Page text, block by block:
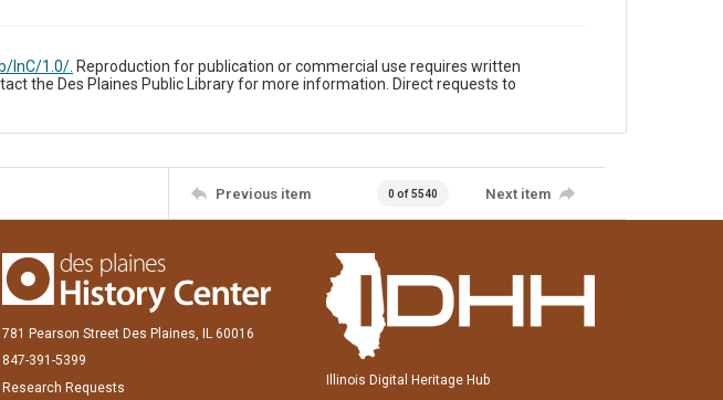
InC/1.0/. Reproduction for publication or commercial use requires written
the Des Plaines Public Library for more information. Direct requests to
Previous item 0 of 5540 Next item
781 Pearson Street Des Plaines, IL 60016
847-391-5399
Research Requests
Illinois Digital Heritage Hub